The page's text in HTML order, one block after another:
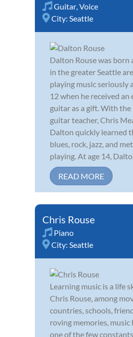
Guitar,Voice
City: Seattle
Dalton Rouse was born
in the greater Seattle
playing music seriously
12 when he received an
guitar as a gift. With the
guitar teacher, Chris
Dalton quickly learned
blues, rock, jazz, and
playing. At age 14,
READ MORE
Chris Rouse
Piano
City: Seattle
Learning music is a life
Chris Rouse, among
countries, schools,
roving memories, music
one of the few